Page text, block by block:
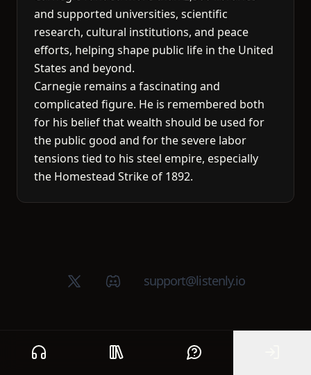
Home Public library Help
and supported universities, scientific
research, cultural institutions, and peace
efforts, helping shape public life in the United
States and beyond.
Carnegie remains a fascinating and
complicated figure. He is remembered both
for his belief that wealth should be used for
the public good and for the severe labor
tensions tied to his steel empire, especially
the Homestead Strike of 1892.
X (Twitter)Discord groupsupport@listenly.io